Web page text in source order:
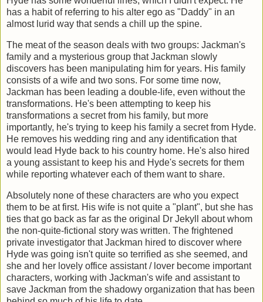
has a habit of referring to his alter ego as "Daddy" in an
almost lurid way that sends a chill up the spine.
The meat of the season deals with two groups: Jackman's
family and a mysterious group that Jackman slowly
discovers has been manipulating him for years. His family
consists of a wife and two sons. For some time now,
Jackman has been leading a double-life, even without the
transformations. He's been attempting to keep his
transformations a secret from his family, but more
importantly, he's trying to keep his family a secret from Hyde.
He removes his wedding ring and any identification that
would lead Hyde back to his country home. He's also hired
a young assistant to keep his and Hyde's secrets for them
while reporting whatever each of them want to share.
Absolutely none of these characters are who you expect
them to be at first. His wife is not quite a "plant", but she has
ties that go back as far as the original Dr Jekyll about whom
the non-quite-fictional story was written. The frightened
private investigator that Jackman hired to discover where
Hyde was going isn't quite so terrified as she seemed, and
she and her lovely office assistant / lover become important
characters, working with Jackman's wife and assistant to
save Jackman from the shadowy organization that has been